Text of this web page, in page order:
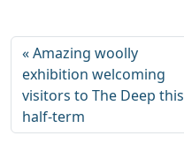
Amazing woolly
exhibition welcoming
visitors to The Deep this
half-term